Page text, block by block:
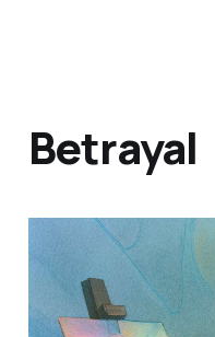
Betrayal